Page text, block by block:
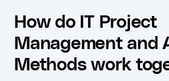
How do IT Project
Management and
Methods work